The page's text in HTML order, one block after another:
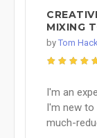
MIXING
by Tom
I'm an
I'm new
much-